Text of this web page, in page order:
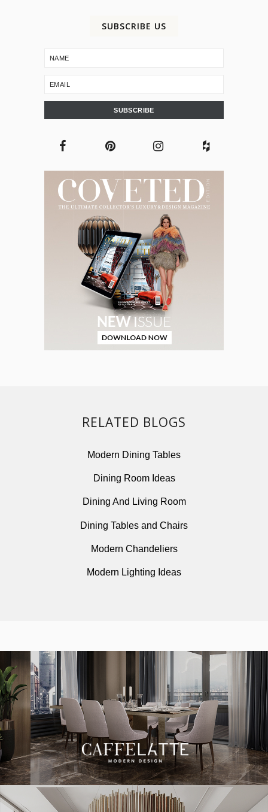
SUBSCRIBE US
RELATED BLOGS
Modern Dining Tables
Dining Room Ideas
Dining And Living Room
Dining Tables and Chairs
Modern Chandeliers
Modern Lighting Ideas